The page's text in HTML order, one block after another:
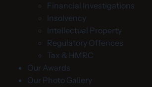
Financial Investigations
Insolvency
Intellectual Property
Regulatory Offences
Tax & HMRC
Our Awards
Our Photo Gallery